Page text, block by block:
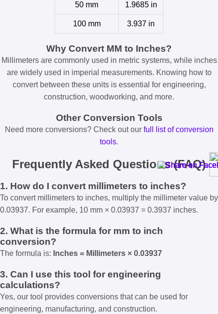
50 mm 1.9685 in
100 mm 3.937 in
Why Convert MM to Inches?
Millimeters are commonly used in metric systems, while inches
are widely used in imperial measurements. Knowing how to
convert between these units is essential for engineering,
construction, woodworking, and more.
Other Conversion Tools
Need more conversions? Check out our full list of conversion
tools.
Frequently Asked Questions (FAQ)
1. How do I convert millimeters to inches?
To convert millimeters to inches, multiply the millimeter value by
0.03937. For example, 10 mm × 0.03937 = 0.3937 inches.
2. What is the formula for mm to inch
conversion?
The formula is: Inches = Millimeters × 0.03937
3. Can I use this tool for engineering
calculations?
Yes, our tool provides conversions that can be used for
engineering, manufacturing, and construction.